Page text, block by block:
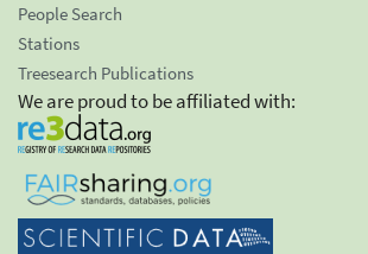
People Search
Stations
Treesearch Publications
We are proud to be affiliated with: